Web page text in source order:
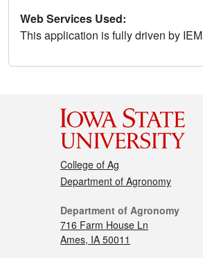
Web Services Used:
This application is fully driven by IEM
College of Ag
Department of Agronomy
Department of Agronomy
716 Farm House Ln
Ames, IA 50011